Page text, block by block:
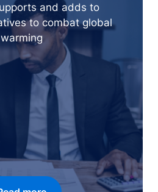
and adds to
to combat global
warming